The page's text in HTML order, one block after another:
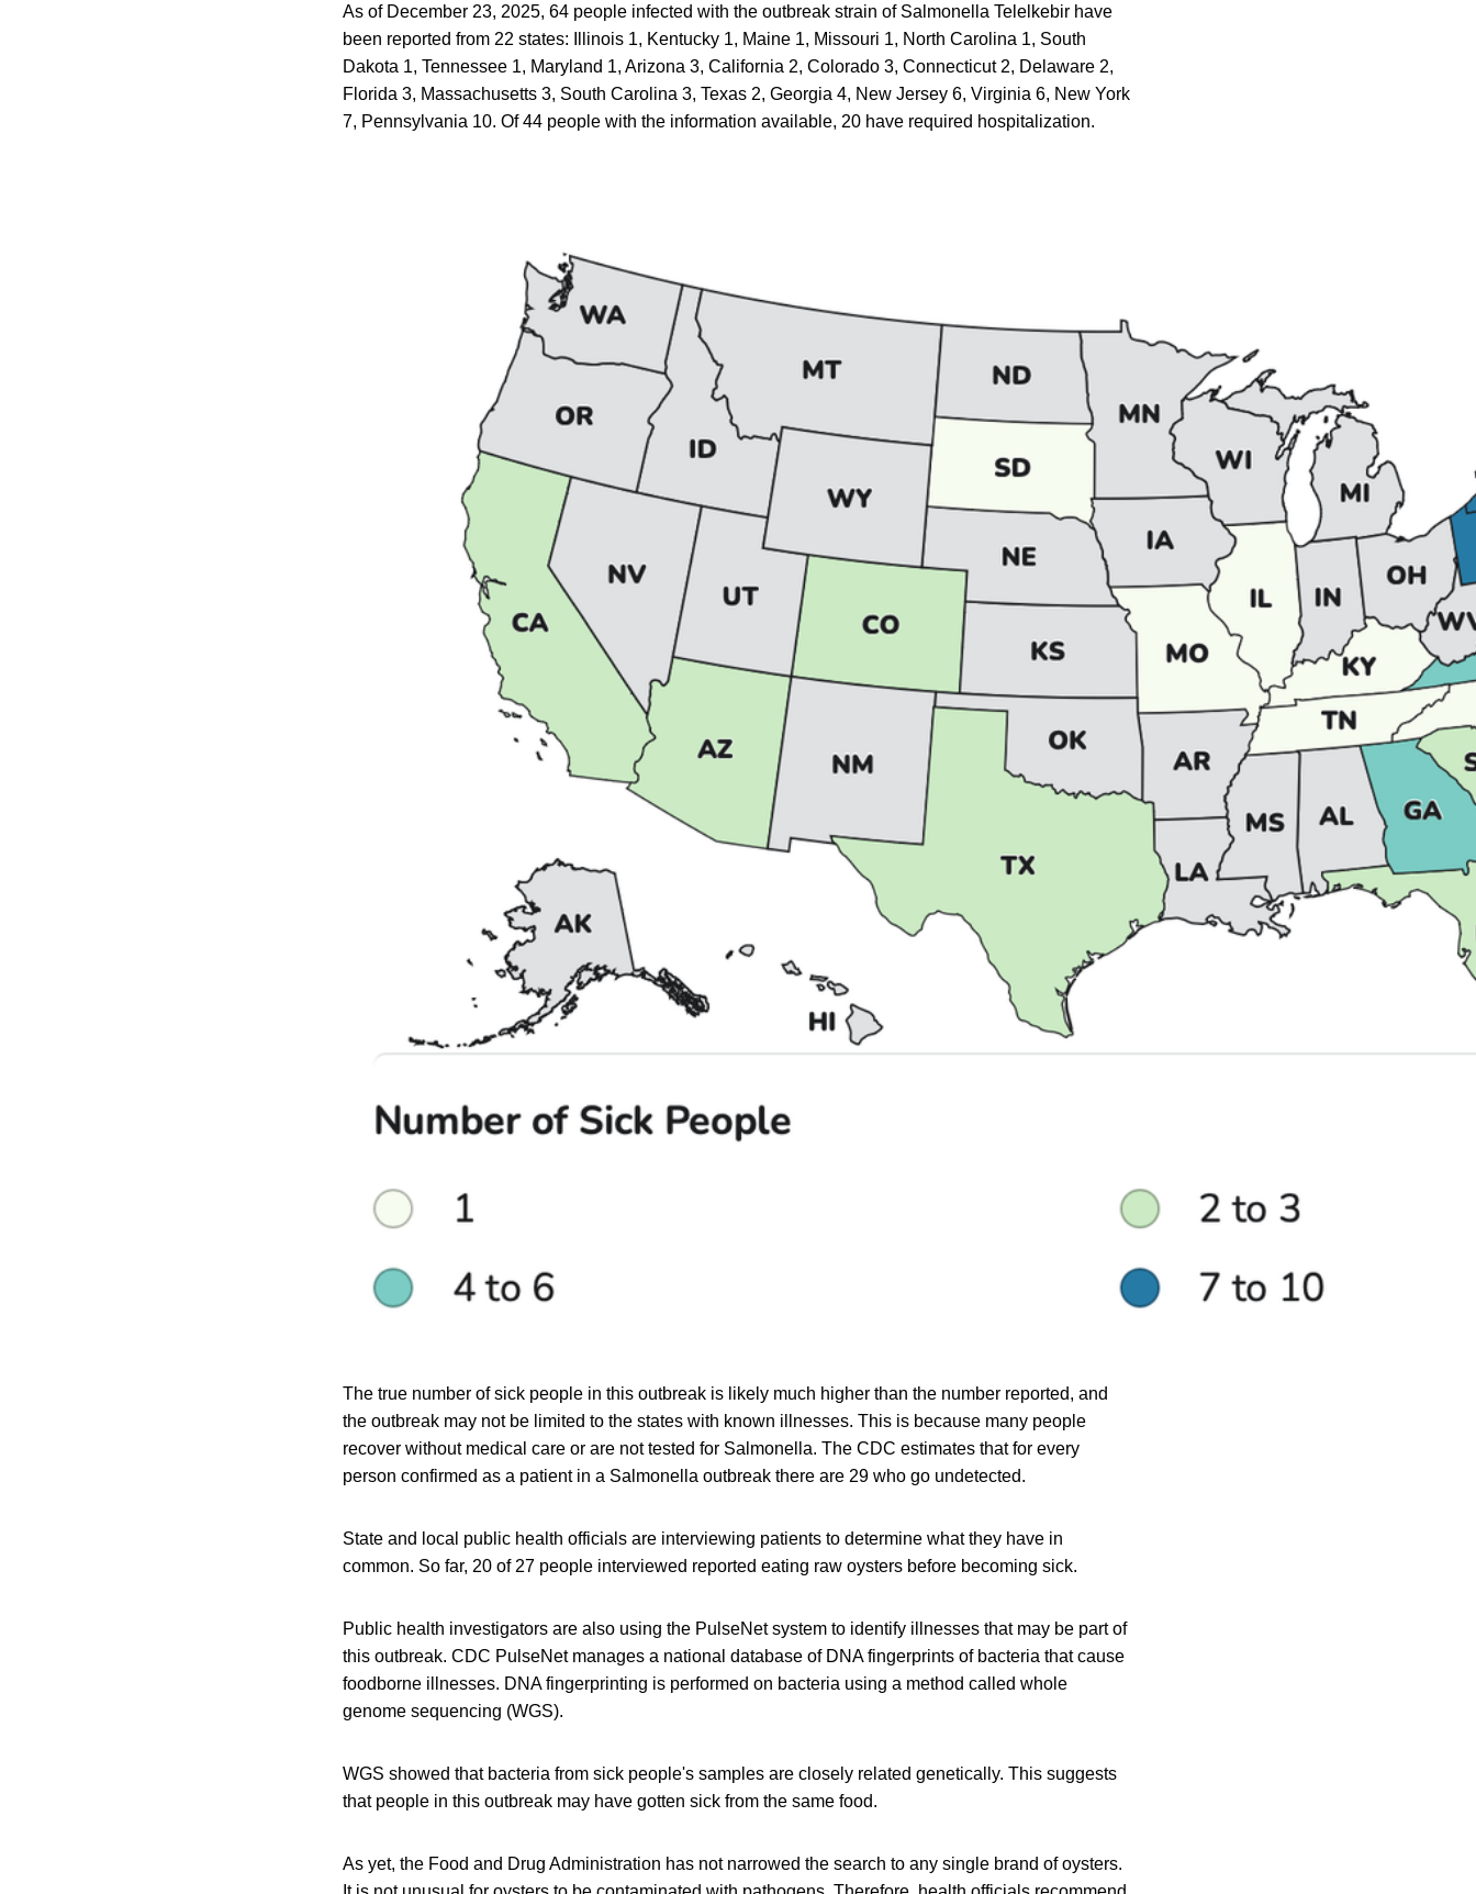
As of December 23, 2025, 64 people infected with the outbreak strain of Salmonella Telelkebir have
been reported from 22 states: Illinois 1, Kentucky 1, Maine 1, Missouri 1, North Carolina 1, South
Dakota 1, Tennessee 1, Maryland 1, Arizona 3, California 2, Colorado 3, Connecticut 2, Delaware 2,
Florida 3, Massachusetts 3, South Carolina 3, Texas 2, Georgia 4, New Jersey 6, Virginia 6, New York
7, Pennsylvania 10. Of 44 people with the information available, 20 have required hospitalization.
The true number of sick people in this outbreak is likely much higher than the number reported, and
the outbreak may not be limited to the states with known illnesses. This is because many people
recover without medical care or are not tested for Salmonella. The CDC estimates that for every
person confirmed as a patient in a Salmonella outbreak there are 29 who go undetected.
State and local public health officials are interviewing patients to determine what they have in
common. So far, 20 of 27 people interviewed reported eating raw oysters before becoming sick.
Public health investigators are also using the PulseNet system to identify illnesses that may be part of
this outbreak. CDC PulseNet manages a national database of DNA fingerprints of bacteria that cause
foodborne illnesses. DNA fingerprinting is performed on bacteria using a method called whole
genome sequencing (WGS).
WGS showed that bacteria from sick people's samples are closely related genetically. This suggests
that people in this outbreak may have gotten sick from the same food.
As yet, the Food and Drug Administration has not narrowed the search to any single brand of oysters.